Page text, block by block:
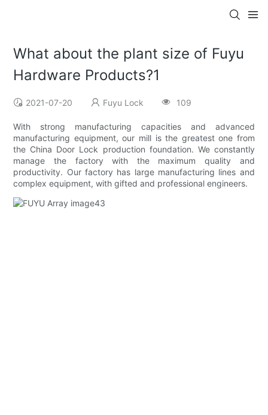
What about the plant size of Fuyu
Hardware Products?1
2021-07-20 Fuyu Lock 109
With strong manufacturing capacities and advanced
manufacturing equipment, our mill is the greatest one from
the China Door Lock production foundation. We constantly
manage the factory with the maximum quality and
productivity. Our factory has large manufacturing lines and
complex equipment, with gifted and professional engineers.